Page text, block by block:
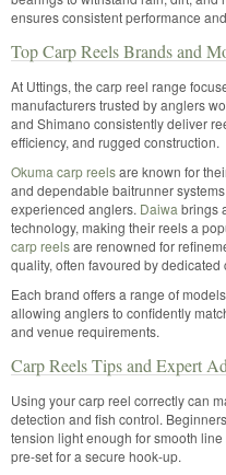
ensures consistent performance
Top Carp Reels Brands and
At Uttings, the carp reel range
manufacturers trusted by anglers
and Shimano consistently deliver
efficiency, and rugged construction.
Okuma carp reelsare known for
and dependable baitrunner
experienced anglers. Daiwa brings
technology, making their reels a
carp reelsare renowned for
quality, often favoured by dedicated
Each brand offers a range of
allowing anglers to confidently
and venue requirements.
Carp Reels Tips and Expert
Using your carp reel correctly can
detection and fish control.
tension light enough for smooth
pre-set for a secure hook-up.